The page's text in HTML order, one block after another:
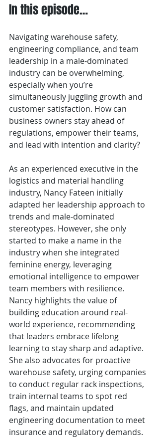
In this episode…
Navigating warehouse safety,
engineering compliance, and team
leadership in a male-dominated
industry can be overwhelming,
especially when you’re
simultaneously juggling growth and
customer satisfaction. How can
business owners stay ahead of
regulations, empower their teams,
and lead with intention and clarity?
As an experienced executive in the
logistics and material handling
industry, Nancy Fateen initially
adapted her leadership approach to
trends and male-dominated
stereotypes. However, she only
started to make a name in the
industry when she integrated
feminine energy, leveraging
emotional intelligence to empower
team members with resilience.
Nancy highlights the value of
building education around real-
world experience, recommending
that leaders embrace lifelong
learning to stay sharp and adaptive.
She also advocates for proactive
warehouse safety, urging companies
to conduct regular rack inspections,
train internal teams to spot red
flags, and maintain updated
engineering documentation to meet
insurance and regulatory demands.